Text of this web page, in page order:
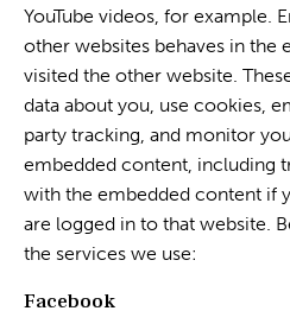
YouTube videos, for example.
other websites behaves in the
visited the other website.
data about you, use cookies,
party tracking, and monitor
embedded content, including
with the embedded content if
are logged in to that website.
the services we use:
Facebook